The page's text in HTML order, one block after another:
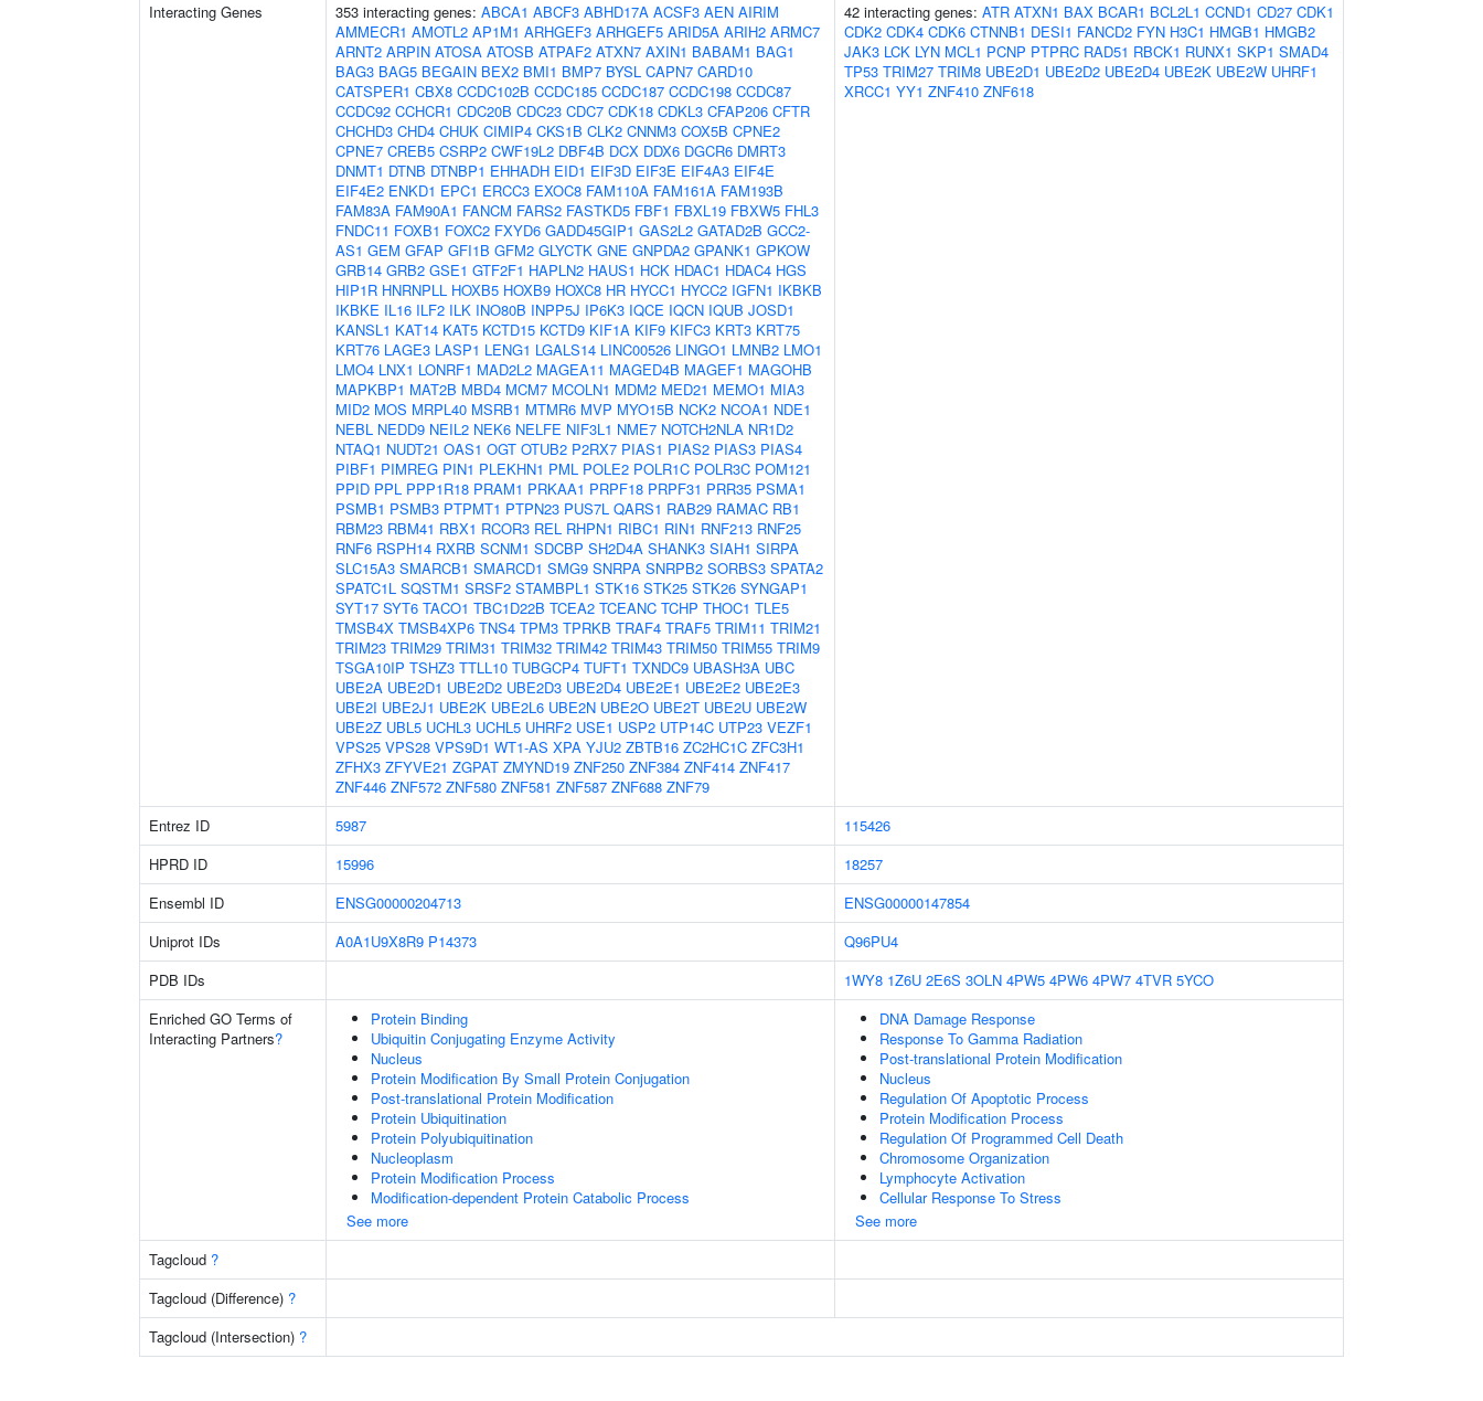
Interacting Genes 353 interacting genes: ABCA1 ABCF3 ABHD17A ACSF3 AEN AIRIM
AMMECR1 AMOTL2 AP1M1 ARHGEF3 ARHGEF5 ARID5A ARIH2 ARMC7
ARNT2 ARPIN ATOSA ATOSB ATPAF2 ATXN7 AXIN1 BABAM1 BAG1
BAG3 BAG5 BEGAIN BEX2 BMI1 BMP7 BYSL CAPN7 CARD10
CATSPER1 CBX8 CCDC102B CCDC185 CCDC187 CCDC198 CCDC87
CCDC92 CCHCR1 CDC20B CDC23 CDC7 CDK18 CDKL3 CFAP206 CFTR
CHCHD3 CHD4 CHUK CIMIP4 CKS1B CLK2 CNNM3 COX5B CPNE2
CPNE7 CREB5 CSRP2 CWF19L2 DBF4B DCX DDX6 DGCR6 DMRT3
DNMT1 DTNB DTNBP1 EHHADH EID1 EIF3D EIF3E EIF4A3 EIF4E
EIF4E2 ENKD1 EPC1 ERCC3 EXOC8 FAM110A FAM161A FAM193B
FAM83A FAM90A1 FANCM FARS2 FASTKD5 FBF1 FBXL19 FBXW5 FHL3
FNDC11 FOXB1 FOXC2 FXYD6 GADD45GIP1 GAS2L2 GATAD2B GCC2-
AS1 GEM GFAP GFI1B GFM2 GLYCTK GNE GNPDA2 GPANK1 GPKOW
GRB14 GRB2 GSE1 GTF2F1 HAPLN2 HAUS1 HCK HDAC1 HDAC4 HGS
HIP1R HNRNPLL HOXB5 HOXB9 HOXC8 HR HYCC1 HYCC2 IGFN1 IKBKB
IKBKE IL16 ILF2 ILK INO80B INPP5J IP6K3 IQCE IQCN IQUB JOSD1
KANSL1 KAT14 KAT5 KCTD15 KCTD9 KIF1A KIF9 KIFC3 KRT3 KRT75
KRT76 LAGE3 LASP1 LENG1 LGALS14 LINC00526 LINGO1 LMNB2 LMO1
LMO4 LNX1 LONRF1 MAD2L2 MAGEA11 MAGED4B MAGEF1 MAGOHB
MAPKBP1 MAT2B MBD4 MCM7 MCOLN1 MDM2 MED21 MEMO1 MIA3
MID2 MOS MRPL40 MSRB1 MTMR6 MVP MYO15B NCK2 NCOA1 NDE1
NEBL NEDD9 NEIL2 NEK6 NELFE NIF3L1 NME7 NOTCH2NLA NR1D2
NTAQ1 NUDT21 OAS1 OGT OTUB2 P2RX7 PIAS1 PIAS2 PIAS3 PIAS4
PIBF1 PIMREG PIN1 PLEKHN1 PML POLE2 POLR1C POLR3C POM121
PPID PPL PPP1R18 PRAM1 PRKAA1 PRPF18 PRPF31 PRR35 PSMA1
PSMB1 PSMB3 PTPMT1 PTPN23 PUS7L QARS1 RAB29 RAMAC RB1
RBM23 RBM41 RBX1 RCOR3 REL RHPN1 RIBC1 RIN1 RNF213 RNF25
RNF6 RSPH14 RXRB SCNM1 SDCBP SH2D4A SHANK3 SIAH1 SIRPA
SLC15A3 SMARCB1 SMARCD1 SMG9 SNRPA SNRPB2 SORBS3 SPATA2
SPATC1L SQSTM1 SRSF2 STAMBPL1 STK16 STK25 STK26 SYNGAP1
SYT17 SYT6 TACO1 TBC1D22B TCEA2 TCEANC TCHP THOC1 TLE5
TMSB4X TMSB4XP6 TNS4 TPM3 TPRKB TRAF4 TRAF5 TRIM11 TRIM21
TRIM23 TRIM29 TRIM31 TRIM32 TRIM42 TRIM43 TRIM50 TRIM55 TRIM9
TSGA10IP TSHZ3 TTLL10 TUBGCP4 TUFT1 TXNDC9 UBASH3A UBC
UBE2A UBE2D1 UBE2D2 UBE2D3 UBE2D4 UBE2E1 UBE2E2 UBE2E3
UBE2I UBE2J1 UBE2K UBE2L6 UBE2N UBE2O UBE2T UBE2U UBE2W
UBE2Z UBL5 UCHL3 UCHL5 UHRF2 USE1 USP2 UTP14C UTP23 VEZF1
VPS25 VPS28 VPS9D1 WT1-AS XPA YJU2 ZBTB16 ZC2HC1C ZFC3H1
ZFHX3 ZFYVE21 ZGPAT ZMYND19 ZNF250 ZNF384 ZNF414 ZNF417
ZNF446 ZNF572 ZNF580 ZNF581 ZNF587 ZNF688 ZNF79
42 interacting genes: ATR ATXN1 BAX BCAR1 BCL2L1 CCND1 CD27 CDK1
CDK2 CDK4 CDK6 CTNNB1 DESI1 FANCD2 FYN H3C1 HMGB1 HMGB2
JAK3 LCK LYN MCL1 PCNP PTPRC RAD51 RBCK1 RUNX1 SKP1 SMAD4
TP53 TRIM27 TRIM8 UBE2D1 UBE2D2 UBE2D4 UBE2K UBE2W UHRF1
XRCC1 YY1 ZNF410 ZNF618
Entrez ID 5987
115426
HPRD ID
15996
18257
Ensembl ID
ENSG00000204713
ENSG00000147854
Uniprot IDs
A0A1U9X8R9 P14373
Q96PU4
PDB IDs
1WY8 1Z6U 2E6S 3OLN 4PW5 4PW6 4PW7 4TVR 5YCO
Enriched GO Terms of
Interacting Partners?
Protein Binding
Ubiquitin Conjugating Enzyme Activity
Nucleus
Protein Modification By Small Protein Conjugation
Post-translational Protein Modification
Protein Ubiquitination
Protein Polyubiquitination
Nucleoplasm
Protein Modification Process
Modification-dependent Protein Catabolic Process
See more
DNA Damage Response
Response To Gamma Radiation
Post-translational Protein Modification
Nucleus
Regulation Of Apoptotic Process
Protein Modification Process
Regulation Of Programmed Cell Death
Chromosome Organization
Lymphocyte Activation
Cellular Response To Stress
See more
Tagcloud ?
Tagcloud (Difference) ?
Tagcloud (Intersection) ?